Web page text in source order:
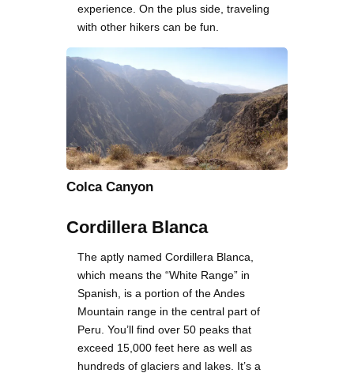
experience. On the plus side, traveling
with other hikers can be fun.
Colca Canyon
Cordillera Blanca
The aptly named Cordillera Blanca,
which means the “White Range” in
Spanish, is a portion of the Andes
Mountain range in the central part of
Peru. You’ll find over 50 peaks that
exceed 15,000 feet here as well as
hundreds of glaciers and lakes. It’s a